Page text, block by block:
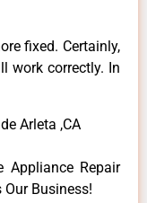
fixed. Certainly,
work correctly. In
Arleta ,CA
Appliance Repair
Our Business!